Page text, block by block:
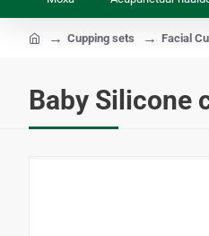
Baby Silicone
Cupping sets Facial